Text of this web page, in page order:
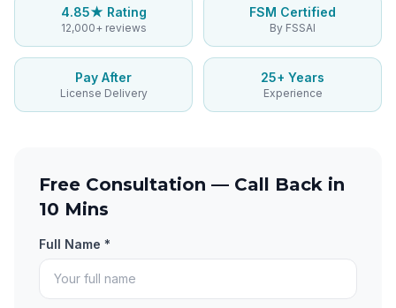
4.85★ Rating
12,000+ reviews
FSM Certified
By FSSAI
Pay After
License Delivery
25+ Years
Experience
Free Consultation — Call Back in
10 Mins
Full Name *